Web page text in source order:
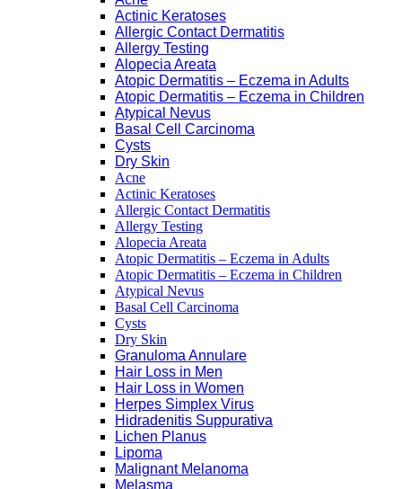
Actinic Keratoses
Allergic Contact Dermatitis
Allergy Testing
Alopecia Areata
Atopic Dermatitis – Eczema in Adults
Atopic Dermatitis – Eczema in Children
Atypical Nevus
Basal Cell Carcinoma
Cysts
Dry Skin
Acne
Actinic Keratoses
Allergic Contact Dermatitis
Allergy Testing
Alopecia Areata
Atopic Dermatitis – Eczema in Adults
Atopic Dermatitis – Eczema in Children
Atypical Nevus
Basal Cell Carcinoma
Cysts
Dry Skin
Granuloma Annulare
Hair Loss in Men
Hair Loss in Women
Herpes Simplex Virus
Hidradenitis Suppurativa
Lichen Planus
Lipoma
Malignant Melanoma
Melasma